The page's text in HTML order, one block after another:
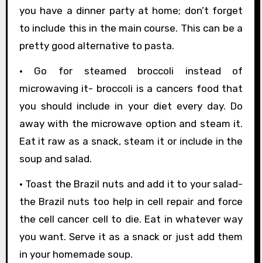
you have a dinner party at home; don’t forget
to include this in the main course. This can be a
pretty good alternative to pasta.
• Go for steamed broccoli instead of
microwaving it- broccoli is a cancers food that
you should include in your diet every day. Do
away with the microwave option and steam it.
Eat it raw as a snack, steam it or include in the
soup and salad.
• Toast the Brazil nuts and add it to your salad-
the Brazil nuts too help in cell repair and force
the cell cancer cell to die. Eat in whatever way
you want. Serve it as a snack or just add them
in your homemade soup.